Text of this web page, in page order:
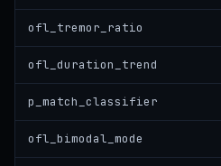
ofl_tremor_ratio
ofl_duration_trend
p_match_classifier
ofl_bimodal_mode